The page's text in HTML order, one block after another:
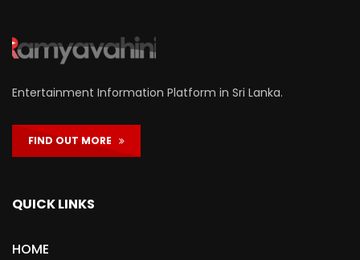
Entertainment Information Platform in Sri Lanka.
FIND OUT MORE
QUICK LINKS
HOME